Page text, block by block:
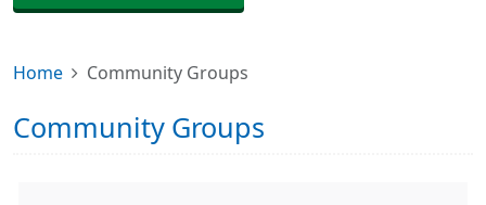
Home Community Groups
Community Groups